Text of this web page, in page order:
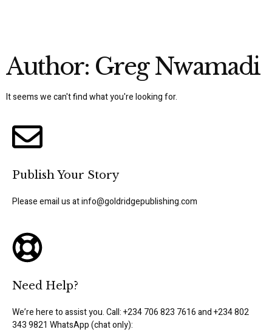
Author: Greg Nwamadi
It seems we can't find what you're looking for.
Publish Your Story
Please email us at info@goldridgepublishing.com
Need Help?
We’re here to assist you. Call: +234 706 823 7616 and +234 802
343 9821 WhatsApp (chat only):